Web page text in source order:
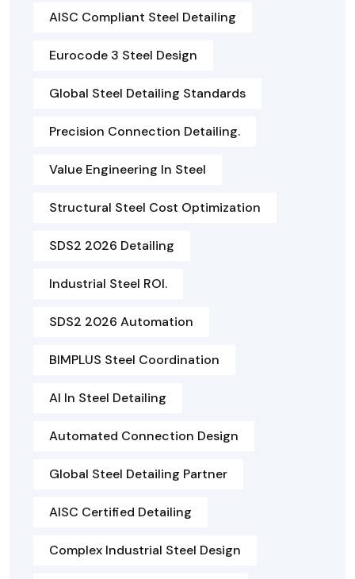
AISC Compliant Steel Detailing
Eurocode 3 Steel Design
Global Steel Detailing Standards
Precision Connection Detailing.
Value Engineering In Steel
Structural Steel Cost Optimization
SDS2 2026 Detailing
Industrial Steel ROI.
SDS2 2026 Automation
BIMPLUS Steel Coordination
AI In Steel Detailing
Automated Connection Design
Global Steel Detailing Partner
AISC Certified Detailing
Complex Industrial Steel Design